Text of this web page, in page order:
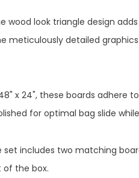
wood look triangle design
meticulously detailed
x 24", these boards adhere
for optimal bag slide
set includes two matching
of the box.